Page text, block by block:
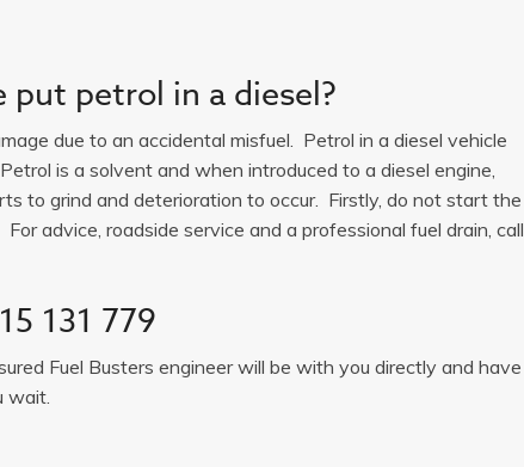
petrol in a diesel?
due to an accidental misfuel. Petrol in a diesel vehicle
is a solvent and when introduced to a diesel engine,
to grind and deterioration to occur. Firstly, do not start the
advice, roadside service and a professional fuel drain, call
131 779
Fuel Busters engineer will be with you directly and have
wait.